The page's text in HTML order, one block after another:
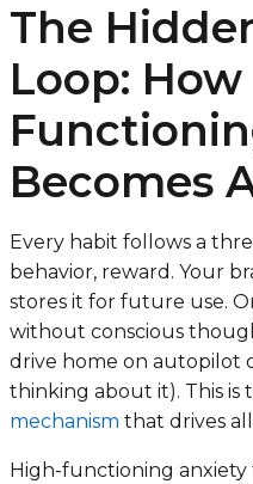
The
Loop:
Becomes
Every habit follows a
behavior, reward. Your
stores it for future use.
without conscious
drive home on autopilot
thinking about it). This is
mechanism that drives
High-functioning